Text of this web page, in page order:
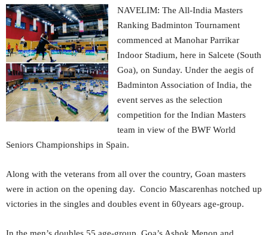
NAVELIM: The All-India Masters
Ranking Badminton Tournament
commenced at Manohar Parrikar
Indoor Stadium, here in Salcete (South
Goa), on Sunday. Under the aegis of
Badminton Association of India, the
event serves as the selection
competition for the Indian Masters
team in view of the BWF World
Seniors Championships in Spain.
Along with the veterans from all over the country, Goan masters
were in action on the opening day. Concio Mascarenhas notched up
victories in the singles and doubles event in 60years age-group.